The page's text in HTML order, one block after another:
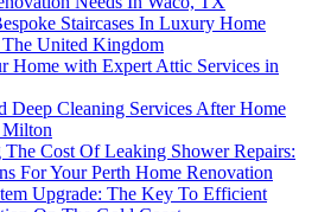
Staircases In Luxury Home
United Kingdom
Home with Expert Attic Services in
Deep Cleaning Services After Home
Milton
The Cost Of Leaking Shower Repairs:
For Your Perth Home Renovation
Upgrade: The Key To Efficient